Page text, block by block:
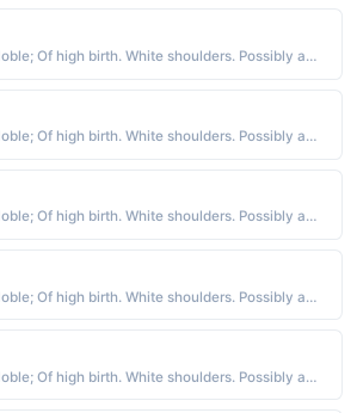
Gaelic - "Small bell. Noble; Of high birth. White shoulders. Possibly an abbreviation of Fionnula."
Gaelic - "Small bell. Noble; Of high birth. White shoulders. Possibly an abbreviation of Fionnula."
Gaelic - "Small bell. Noble; Of high birth. White shoulders. Possibly an abbreviation of Fionnula."
Gaelic - "Small bell. Noble; Of high birth. White shoulders. Possibly an abbreviation of Fionnula."
Gaelic - "Small bell. Noble; Of high birth. White shoulders. Possibly an abbreviation of Fionnula."